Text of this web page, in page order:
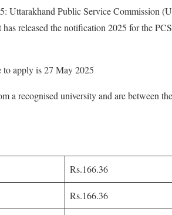
Uttarakhand Public Service Commission
released the notification 2025 for the
to apply is 27 May 2025
a recognised university and are between
Rs.166.36
Rs.166.36